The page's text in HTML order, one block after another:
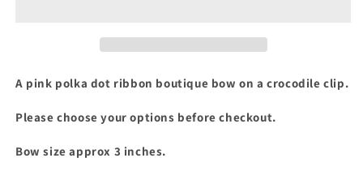
A pink polka dot ribbon boutique bow on a crocodile clip.
Please choose your options before checkout.
Bow size approx 3 inches.